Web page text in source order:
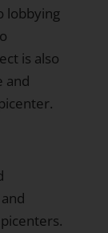
lobbying
is also
and